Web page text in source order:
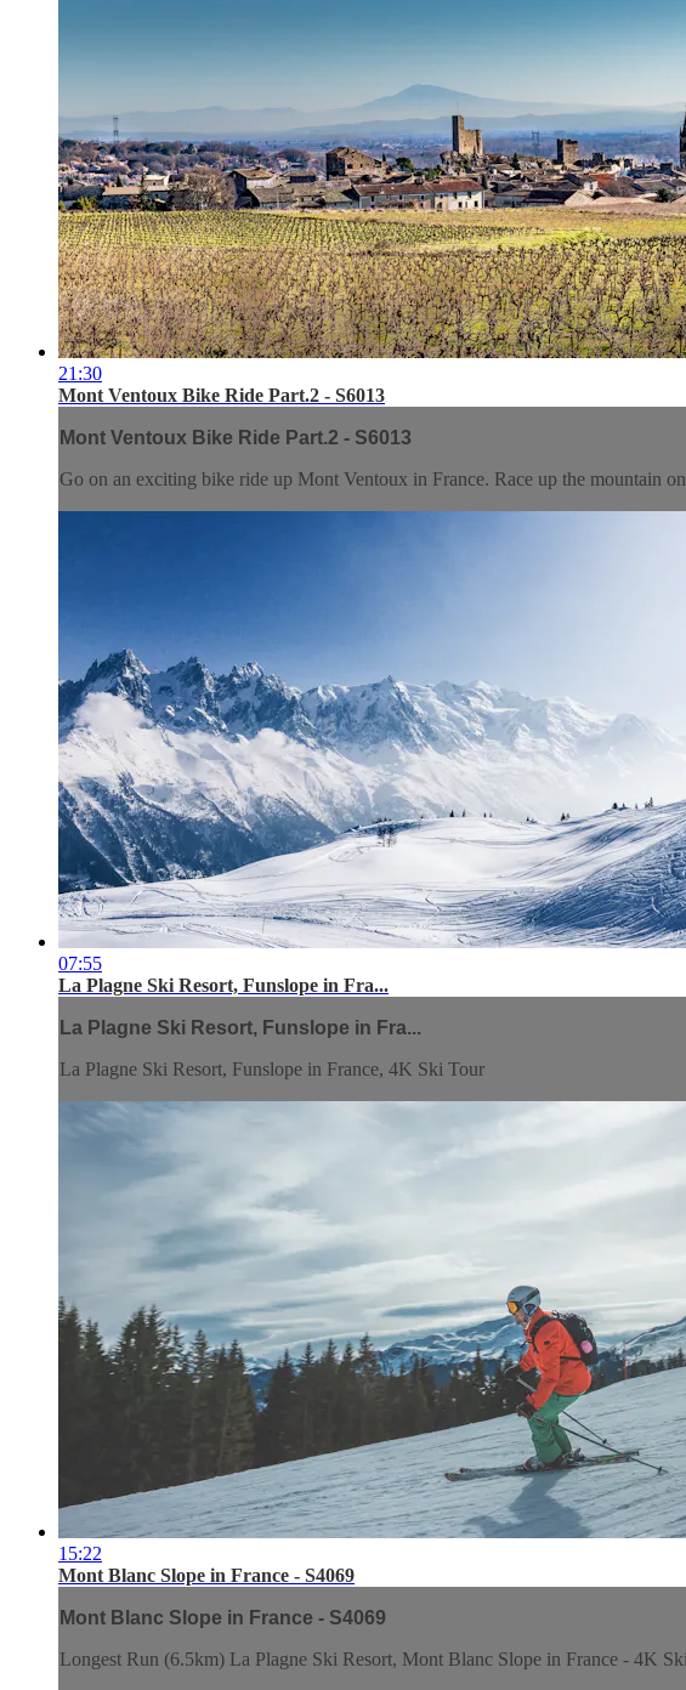
21:30
Mont Ventoux Bike Ride Part.2 - S6013
Mont Ventoux Bike Ride Part.2 - S6013
Go on an exciting bike ride up Mont Ventoux in France. Race up the mountain
07:55
La Plagne Ski Resort, Funslope in Fra...
La Plagne Ski Resort, Funslope in Fra...
La Plagne Ski Resort, Funslope in France, 4K Ski Tour
15:22
Mont Blanc Slope in France - S4069
Mont Blanc Slope in France - S4069
Longest Run (6.5km) La Plagne Ski Resort, Mont Blanc Slope in France - 4K